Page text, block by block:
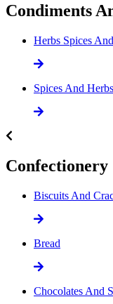
Condiments
Herbs Spices
Spices And Herbs
Confectionery
Biscuits And
Bread
Chocolates And